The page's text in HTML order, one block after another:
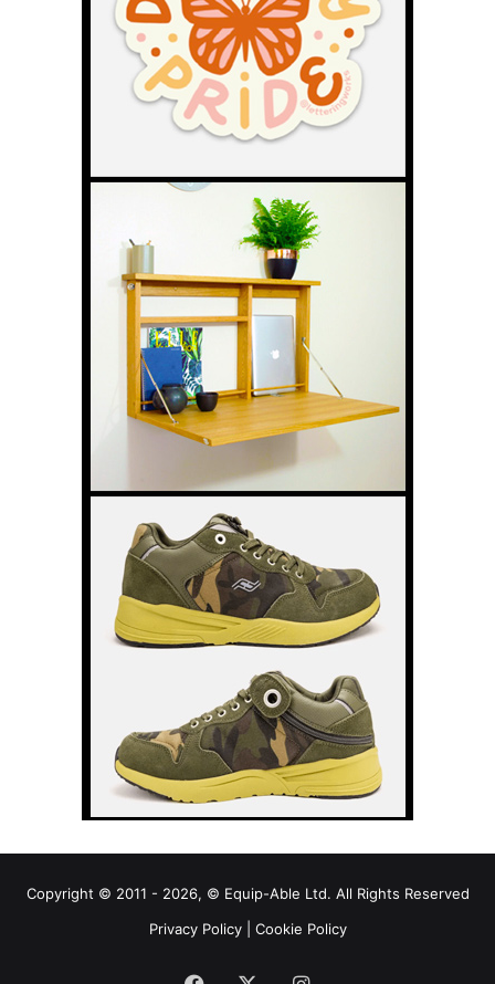
Copyright © 2011 - 2026, © Equip-Able Ltd. All Rights Reserved
Privacy Policy| Cookie Policy